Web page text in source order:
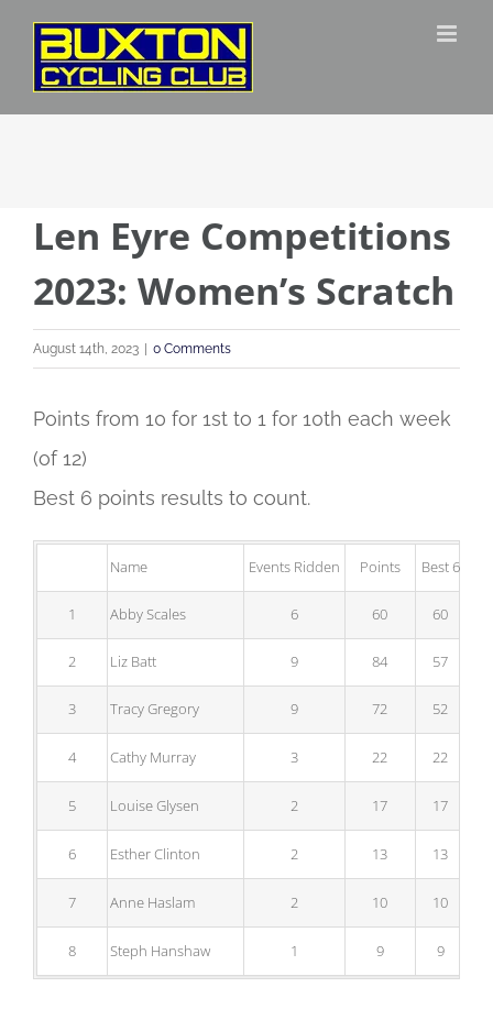
Skip
content
Len Eyre Competitions
2023: Women’s Scratch
August 14th, 2023 0 Comments
Points from 10 for 1st to 1 for 10th each week
(of 12)
Best 6 points results to count.
Name Events Ridden Points Best 6
1 Abby Scales 6 60 60
2 Liz Batt 9 84 57
3 Tracy Gregory 9 72 52
4 Cathy Murray 3 22 22
5 Louise Glysen 2 17 17
6 Esther Clinton 2 13 13
7 Anne Haslam 2 10 10
8 Steph Hanshaw 1 9 9